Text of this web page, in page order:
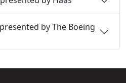
by The Boeing